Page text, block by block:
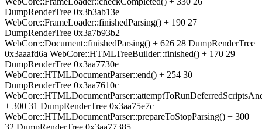
DumpRenderTree 0x3b3ab13e
WebCore::FrameLoader::finishedParsing() + 190 27
DumpRenderTree 0x3a7b93b2
WebCore::Document::finishedParsing() + 626 28 DumpRenderTree
0x3aaafd6a WebCore::HTMLTreeBuilder::finished() + 170 29
DumpRenderTree 0x3aa7730e
WebCore::HTMLDocumentParser::end() + 254 30
DumpRenderTree 0x3aa7610c
+ 300 31 DumpRenderTree 0x3aa75e7c
WebCore::HTMLDocumentParser::prepareToStopParsing() + 300
32 DumpRenderTree 0x3aa77385